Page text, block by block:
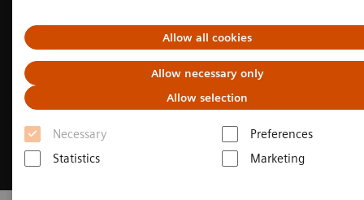
Allow all cookies
Allow necessary only
Allow selection
Necessary
Preferences
Statistics
Marketing